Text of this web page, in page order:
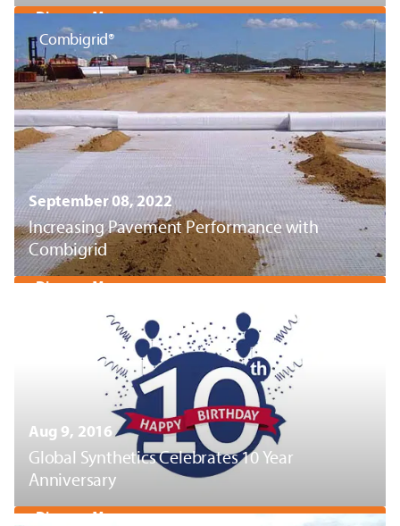
Discover More
Combigrid®
September 08, 2022
Increasing Pavement Performance with
Combigrid
Discover More
Aug 9, 2016
Global Synthetics Celebrates 10 Year
Anniversary
Discover More